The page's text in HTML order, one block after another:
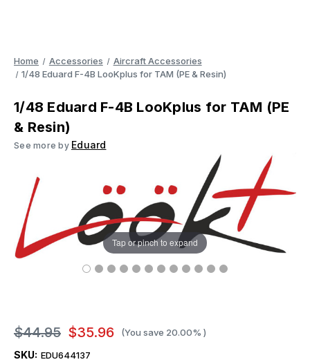
Home Accessories
Aircraft Accessories
1/48 Eduard F-4B LooKplus for TAM (PE & Resin)
1/48 Eduard F-4B LooKplus for TAM (PE
& Resin)
See more by Eduard
Tap or pinch to expand
$44.95 $35.96 (You save 20.00% )
SKU: EDU644137